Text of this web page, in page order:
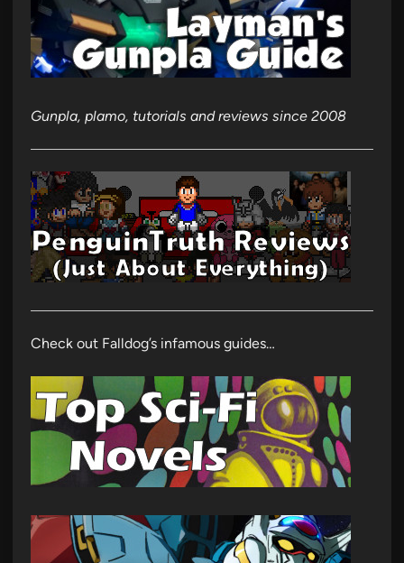
Gunpla, plamo, tutorials and reviews since 2008
Check out Falldog’s infamous guides…